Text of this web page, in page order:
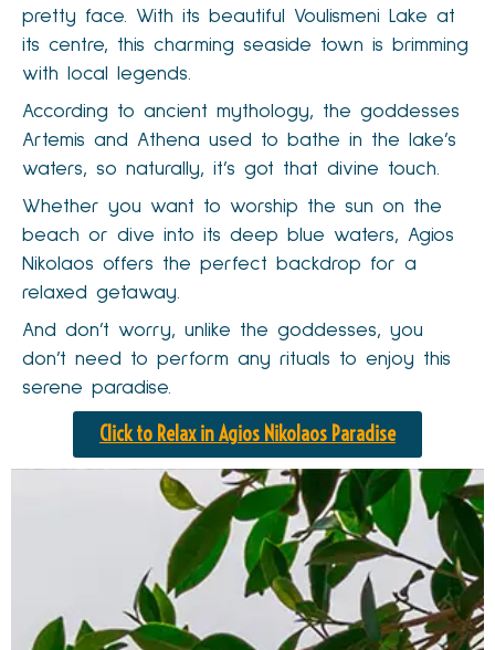
pretty face. With its beautiful Voulismeni Lake at
its centre, this charming seaside town is brimming
with local legends.
According to ancient mythology, the goddesses
Artemis and Athena used to bathe in the lake’s
waters, so naturally, it’s got that divine touch.
Whether you want to worship the sun on the
beach or dive into its deep blue waters, Agios
Nikolaos offers the perfect backdrop for a
relaxed getaway.
And don’t worry, unlike the goddesses, you
don’t need to perform any rituals to enjoy this
serene paradise.
Click to Relax in Agios Nikolaos Paradise